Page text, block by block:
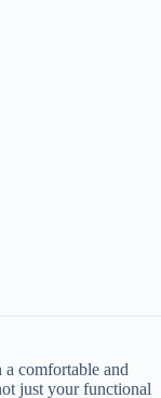
a comfortable and
just your functional